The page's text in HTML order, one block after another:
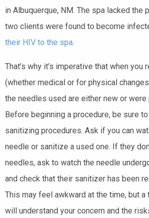
in Albuquerque, NM. The spa lacked the
two clients were found to become
their HIV to the spa.
That’s why it’s imperative that when you
(whether medical or for physical
the needles used are either new or
Before beginning a procedure, be sure
sanitizing procedures. Ask if you can
needle or sanitize a used one. If they
needles, ask to watch the needle
and check that their sanitizer has been
This may feel awkward at the time, but
will understand your concern and the